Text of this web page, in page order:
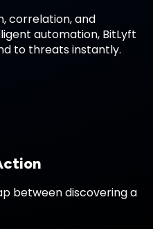
correlation, and
automation, BitLyft
to threats instantly.
between discovering a